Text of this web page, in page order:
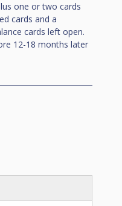
one or two cards
cards and a
cards left open.
12-18 months later